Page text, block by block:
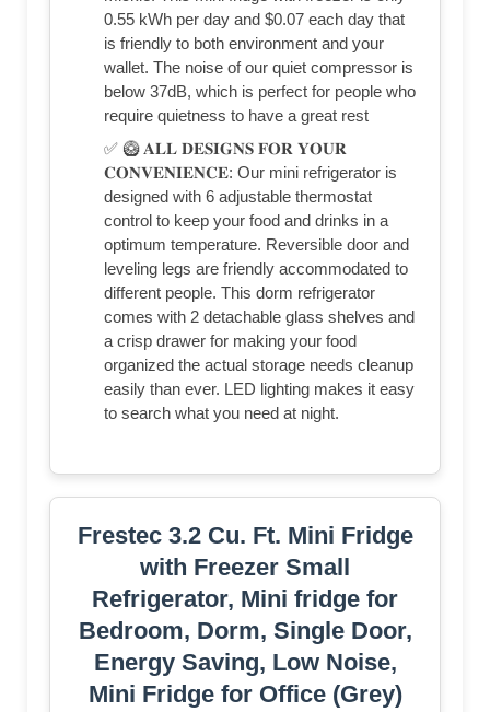
0.55 kWh per day and $0.07 each day that
is friendly to both environment and your
wallet. The noise of our quiet compressor is
below 37dB, which is perfect for people who
require quietness to have a great rest
✅ 🥝 𝐀𝐋𝐋 𝐃𝐄𝐒𝐈𝐆𝐍𝐒 𝐅𝐎𝐑 𝐘𝐎𝐔𝐑
𝐂𝐎𝐍𝐕𝐄𝐍𝐈𝐄𝐍𝐂𝐄: Our mini refrigerator is
designed with 6 adjustable thermostat
control to keep your food and drinks in a
optimum temperature. Reversible door and
leveling legs are friendly accommodated to
different people. This dorm refrigerator
comes with 2 detachable glass shelves and
a crisp drawer for making your food
organized the actual storage needs cleanup
easily than ever. LED lighting makes it easy
to search what you need at night.
Frestec 3.2 Cu. Ft. Mini Fridge
with Freezer Small
Refrigerator, Mini fridge for
Bedroom, Dorm, Single Door,
Energy Saving, Low Noise,
Mini Fridge for Office (Grey)